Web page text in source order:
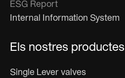
ESG Report
Internal Information System
Els nostres productes
Single Lever valves